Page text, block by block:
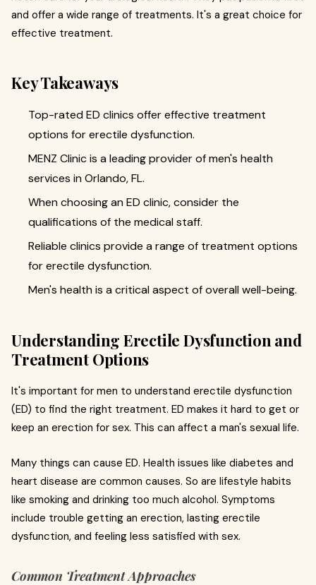
and offer a wide range of treatments. It's a great choice for
effective treatment.
Key Takeaways
Top-rated ED clinics offer effective treatment
options for erectile dysfunction.
MENZ Clinic is a leading provider of men's health
services in Orlando, FL.
When choosing an ED clinic, consider the
qualifications of the medical staff.
Reliable clinics provide a range of treatment options
for erectile dysfunction.
Men's health is a critical aspect of overall well-being.
Understanding Erectile Dysfunction and
Treatment Options
It's important for men to understand erectile dysfunction
(ED) to find the right treatment. ED makes it hard to get or
keep an erection for sex. This can affect a man's sexual life.
Many things can cause ED. Health issues like diabetes and
heart disease are common causes. So are lifestyle habits
like smoking and drinking too much alcohol. Symptoms
include trouble getting an erection, lasting erectile
dysfunction, and feeling less satisfied with sex.
Common Treatment Approaches